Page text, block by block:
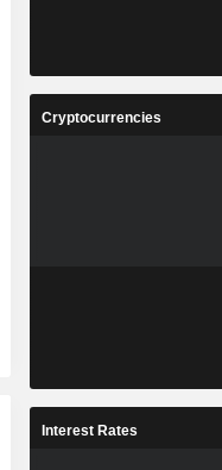
Cryptocurrencies
Interest Rates